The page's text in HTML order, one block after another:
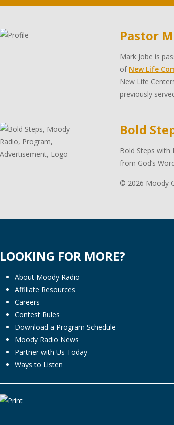
Pastor
Mark Jobe is
of New Life
New Life
previously
Bold
Bold Steps with
from God’s
© 2026 Moody
LOOKING FOR MORE?
About Moody Radio
Affiliate Resources
Careers
Contest Rules
Download a Program Schedule
Moody Radio News
Partner with Us Today
Ways to Listen